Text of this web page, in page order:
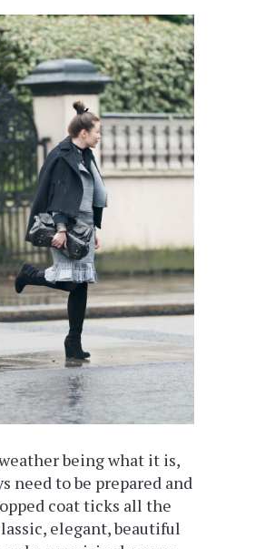
being what it is,
need to be prepared and
coat ticks all the
elegant, beautiful